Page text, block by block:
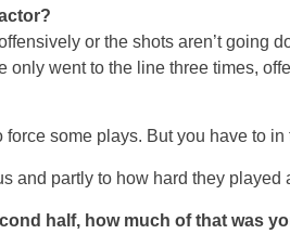
or the shots aren’t going
only went to the line three times,
some plays. But you have to in
and partly to how hard they played
half, how much of that was